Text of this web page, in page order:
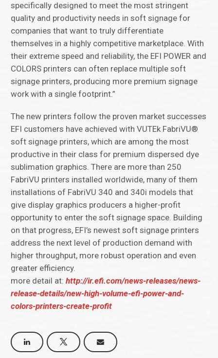
specifically designed to meet the most stringent
quality and productivity needs in soft signage for
companies that want to truly differentiate
themselves in a highly competitive marketplace. With
their extreme speed and reliability, the EFI POWER and
COLORS printers can often replace multiple soft
signage printers, producing more premium signage
work with a single footprint.”
The new printers follow the proven market successes
EFI customers have achieved with VUTEk FabriVU®
soft signage printers, which are among the most
productive in their class for premium dispersed dye
sublimation graphics. There are more than 250
FabriVU printers installed worldwide, many of them
installations of FabriVU 340 and 340i models that
give display graphics producers a higher-profit
opportunity to enter the soft signage space. Building
on that progress, EFI’s newest soft signage printers
address the next level of production demand with
higher throughput, more robust operation and even
greater efficiency.
more detail at:http://ir.efi.com/news-releases/news-
release-details/new-high-volume-efi-power-and-
colors-printers-create-profit